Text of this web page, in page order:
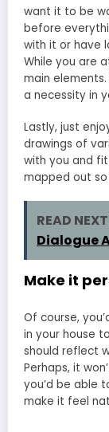
want it to be
before
with it or have
While you are
main
a necessity in
Lastly, just
drawings of
with you and
mapped out
READ NEXT
Dialogue
Make it
Of course,
in your house
should reflect
Perhaps, it
you’d be able
make it feel